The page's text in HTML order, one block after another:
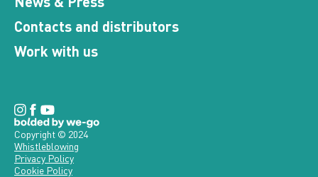
Contacts and distributors
Work with us
Copyright © 2024
Whistleblowing
Privacy Policy
Cookie Policy